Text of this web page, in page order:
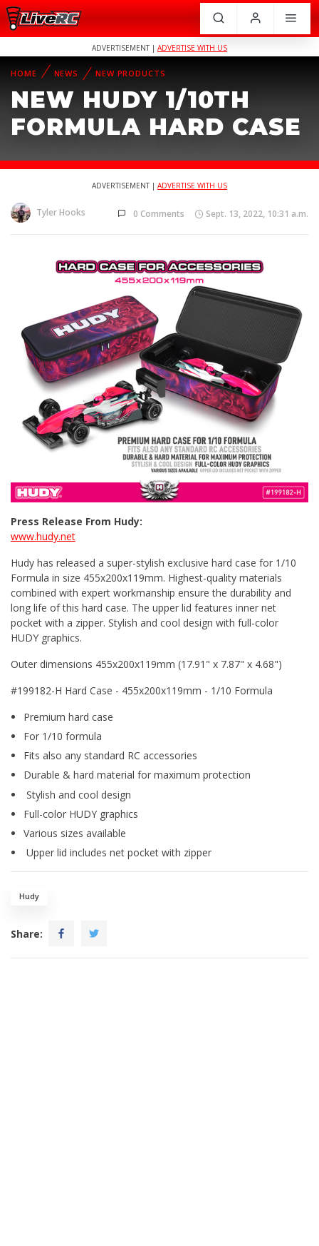
ADVERTISEMENT | ADVERTISE WITH US
HOME NEWS NEW PRODUCTS
NEW HUDY 1/10TH
FORMULA HARD CASE
ADVERTISEMENT | ADVERTISE WITH US
Tyler Hooks 0 Comments Sept. 13, 2022, 10:31 a.m.
Press Release From Hudy:
www.hudy.net
Hudy has released a super-stylish exclusive hard case for 1/10
Formula in size 455x200x119mm. Highest-quality materials
combined with expert workmanship ensure the durability and
long life of this hard case. The upper lid features inner net
pocket with a zipper. Stylish and cool design with full-color
HUDY graphics.
Outer dimensions 455x200x119mm (17.91" x 7.87" x 4.68")
#199182-H Hard Case - 455x200x119mm - 1/10 Formula
Premium hard case
For 1/10 formula
Fits also any standard RC accessories
Durable & hard material for maximum protection
Stylish and cool design
Full-color HUDY graphics
Various sizes available
Upper lid includes net pocket with zipper
Hudy
Share: